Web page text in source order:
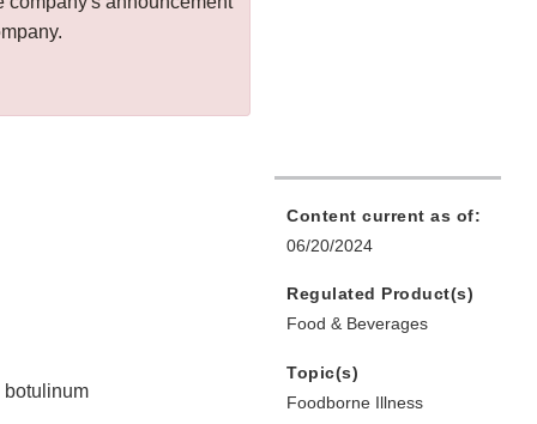
botulinum
Content current as of:
06/20/2024
Regulated Product(s)
Food & Beverages
Topic(s)
Foodborne Illness